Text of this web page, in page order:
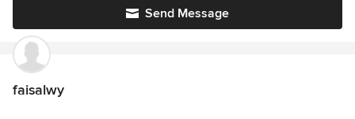
Send Message
faisalwy